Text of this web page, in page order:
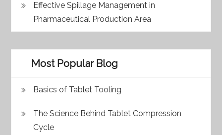
Effective Spillage Management in
Pharmaceutical Production Area
Most Popular Blog
Basics of Tablet Tooling
The Science Behind Tablet Compression
Cycle